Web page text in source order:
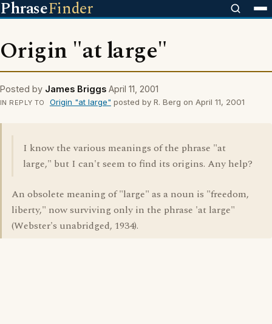
PhraseFinder
Origin "at large"
Posted by James Briggs April 11, 2001
IN REPLY TO Origin "at large" posted by R. Berg on April 11, 2001
I know the various meanings of the phrase "at
large," but I can't seem to find its origins. Any help?
An obsolete meaning of "large" as a noun is "freedom,
liberty," now surviving only in the phrase 'at large"
(Webster's unabridged, 1934).